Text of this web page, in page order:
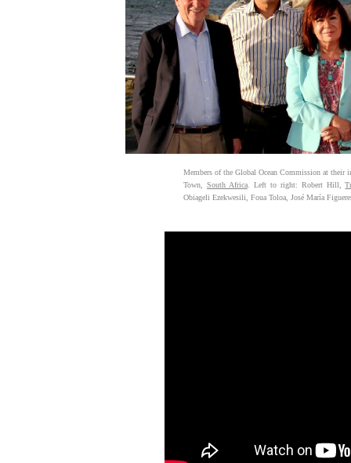
Members of the Global Ocean Commission at their
Town, South Africa. Left to right: Robert Hill,
Obiageli Ezekwesili, Foua Toloa, José María